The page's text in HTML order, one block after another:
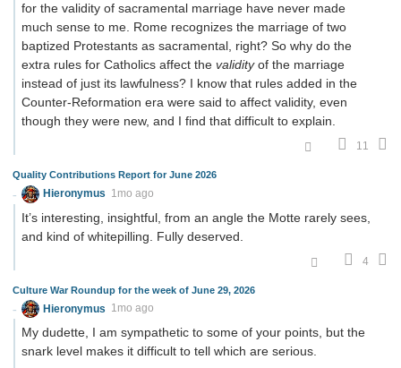
for the validity of sacramental marriage have never made
much sense to me. Rome recognizes the marriage of two
baptized Protestants as sacramental, right? So why do the
extra rules for Catholics affect the validityof the marriage
instead of just its lawfulness? I know that rules added in the
Counter-Reformation era were said to affect validity, even
though they were new, and I find that difficult to explain.
11
Quality Contributions Report for June 2026
Hieronymus 1mo ago
It’s interesting, insightful, from an angle the Motte rarely sees,
and kind of whitepilling. Fully deserved.
4
Culture War Roundup for the week of June 29, 2026
Hieronymus 1mo ago
My dudette, I am sympathetic to some of your points, but the
snark level makes it difficult to tell which are serious.